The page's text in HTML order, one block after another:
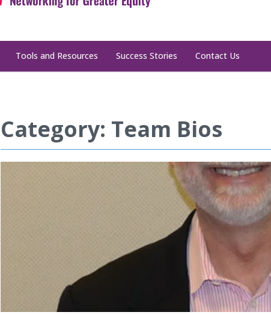
Tools and Resources Success Stories Contact Us
Category: Team Bios